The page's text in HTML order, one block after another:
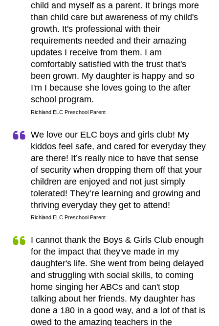
child and myself as a parent. It brings more
than child care but awareness of my child's
growth. It's professional with their
requirements needed and their amazing
updates I receive from them. I am
comfortably satisfied with the trust that's
been grown. My daughter is happy and so
I'm I because she loves going to the after
school program.
Richland ELC Preschool Parent
We love our ELC boys and girls club! My
kiddos feel safe, and cared for everyday they
are there! It’s really nice to have that sense
of security when dropping them off that your
children are enjoyed and not just simply
tolerated! They’re learning and growing and
thriving everyday they get to attend!
Richland ELC Preschool Parent
I cannot thank the Boys & Girls Club enough
for the impact that they've made in my
daughter's life. She went from being delayed
and struggling with social skills, to coming
home singing her ABCs and can't stop
talking about her friends. My daughter has
done a 180 in a good way, and a lot of that is
owed to the amazing teachers in the